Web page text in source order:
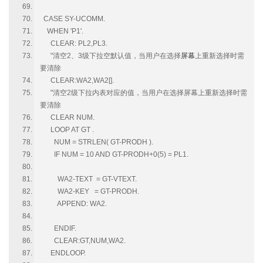
CASE SY-UCOMM.
WHEN 'P1'.
CLEAR: PL2,PL3.
"清空2、3级下拉空默认值，当用户在选择屏幕上重新选择时需
要清除
CLEAR:WA2,WA2[].
"清空2级下拉内表对应的值，当用户在选择屏幕上重新选择时需
要清除
CLEAR NUM.
LOOP AT GT .
NUM = STRLEN( GT-PRODH ).
IF NUM = 10 AND GT-PRODH+0(5) = PL1.
WA2-TEXT = GT-VTEXT.
WA2-KEY = GT-PRODH.
APPEND: WA2.
ENDIF.
CLEAR:GT,NUM,WA2.
ENDLOOP.